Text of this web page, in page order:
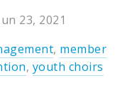
23, 2021
, member
, youth choirs